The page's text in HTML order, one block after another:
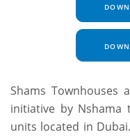
Shams Townhouses
initiative by
units located in